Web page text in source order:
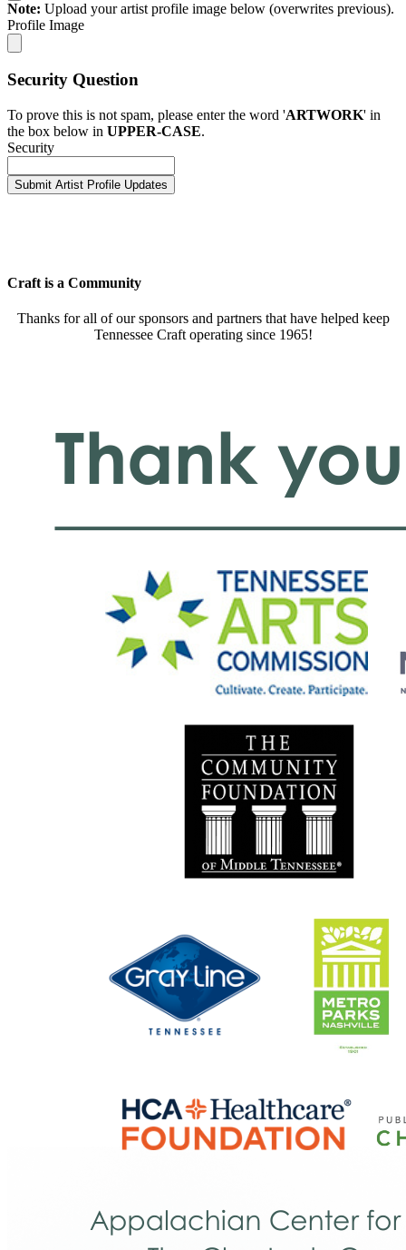
Note: Upload your artist profile image below (overwrites previous).
Profile Image
Security Question
To prove this is not spam, please enter the word 'ARTWORK' in
the box below in UPPER-CASE.
Security
Craft is a Community
Thanks for all of our sponsors and partners that have helped keep
Tennessee Craft operating since 1965!